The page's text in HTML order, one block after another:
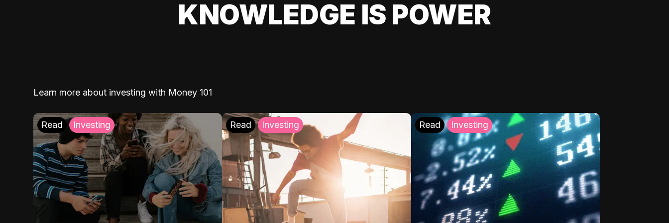
KNOWLEDGE IS POWER
Learn more about investing with Money 101
Read Investing Read Investing Read Investing